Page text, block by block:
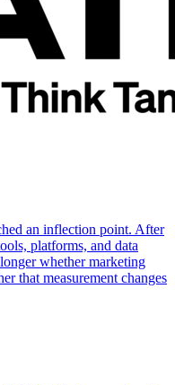
an inflection point. After
platforms, and data
whether marketing
that measurement changes